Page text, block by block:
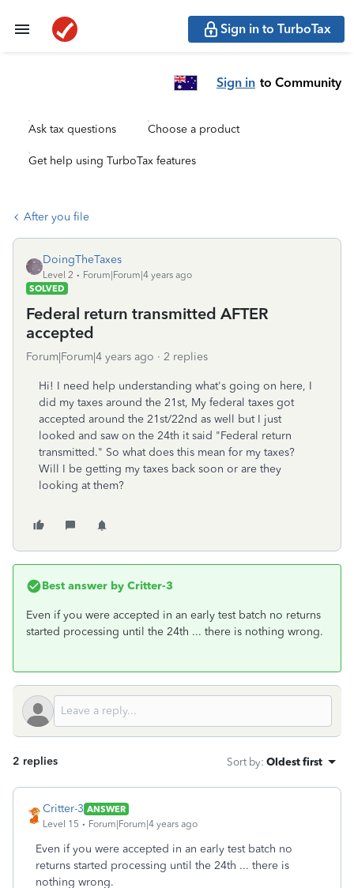
Sign in to TurboTax
Sign in to Community
Ask tax questions Choose a product
Get help using TurboTax features
After you file
DoingTheTaxes
Level 2
Forum|Forum|4 years ago
SOLVED
Federal return transmitted AFTER
accepted
Forum|Forum|4 years ago 2 replies
Hi! I need help understanding what's going on here, I
did my taxes around the 21st, My federal taxes got
accepted around the 21st/22nd as well but I just
looked and saw on the 24th it said "Federal return
transmitted." So what does this mean for my taxes?
Will I be getting my taxes back soon or are they
looking at them?
Best answer by Critter-3
Even if you were accepted in an early test batch no returns
started processing until the 24th ... there is nothing wrong.
2 replies Sort by: Oldest first
Critter-3 ANSWER
Level 15
Forum|Forum|4 years ago
Even if you were accepted in an early test batch no
returns started processing until the 24th ... there is
nothing wrong.